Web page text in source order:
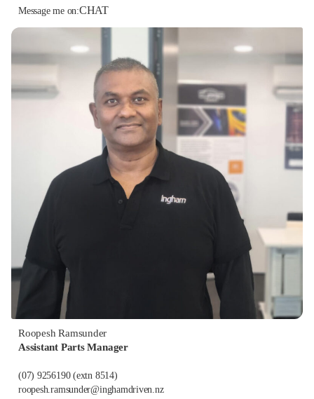
Message me on:CHAT
Roopesh Ramsunder
Assistant Parts Manager
(07) 9256190 (extn 8514)
roopesh.ramsunder@inghamdriven.nz